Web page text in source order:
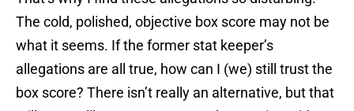
The cold, polished, objective box score may not be
what it seems. If the former stat keeper’s
allegations are all true, how can I (we) still trust the
box score? There isn’t really an alternative, but that